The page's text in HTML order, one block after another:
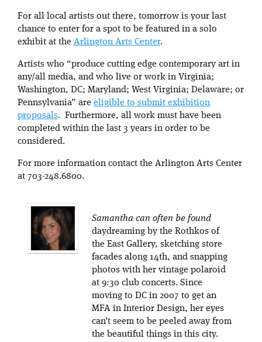
For all local artists out there, tomorrow is your last
chance to enter for a spot to be featured in a solo
exhibit at the Arlington Arts Center.
Artists who “produce cutting edge contemporary art in
any/all media, and who live or work in Virginia;
Washington, DC; Maryland; West Virginia; Delaware; or
Pennsylvania” are eligible to submit exhibition
proposals. Furthermore, all work must have been
completed within the last 3 years in order to be
considered.
For more information contact the Arlington Arts Center
at 703-248.6800.
Samantha can often be found
daydreaming by the Rothkos of
the East Gallery, sketching store
facades along 14th, and snapping
photos with her vintage polaroid
at 9:30 club concerts. Since
moving to DC in 2007 to get an
MFA in Interior Design, her eyes
can’t seem to be peeled away from
the beautiful things in this city.